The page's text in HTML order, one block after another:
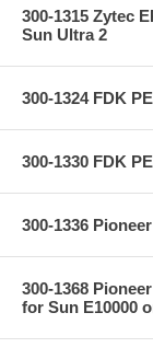
300-1315 Zytec
Sun Ultra 2
300-1324 FDK
300-1330 FDK
300-1336
300-1368
for Sun E10000